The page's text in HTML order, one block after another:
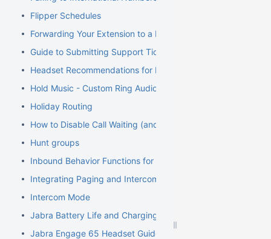
Flipper Schedules
Forwarding Your Extension to a Mobile Phone
Guide to Submitting Support Tickets
Headset Recommendations for Poly VVX
Hold Music - Custom Ring Audio for Hunt Groups
Holiday Routing
How to Disable Call Waiting (and Call Waiting Tone) on Cisco
Hunt groups
Inbound Behavior Functions for Extensions
Integrating Paging and Intercom Systems
Intercom Mode
Jabra Battery Life and Charging Safety Information
Jabra Engage 65 Headset Guide